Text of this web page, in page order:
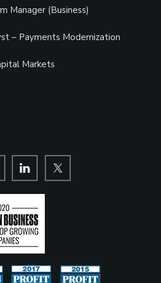
Manager (Business)
– Payments Modernization
Markets